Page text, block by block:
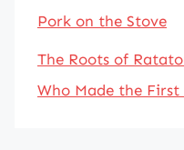
Pork on the Stove
The Roots of
Who Made the First